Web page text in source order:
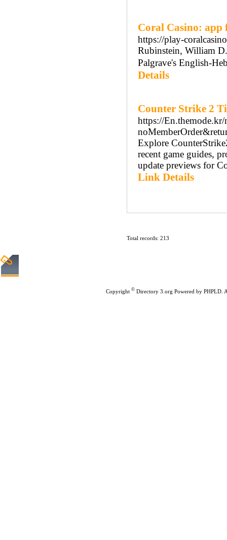
Coral Casino: app
https://play-
Rubinstein, William
Palgrave's English-
Details
Counter Strike 2
https://
Explore
recent game guides,
update previews for
Link Details
Total records: 213
Copyright © Directory 3.org Powered by PHPLD .